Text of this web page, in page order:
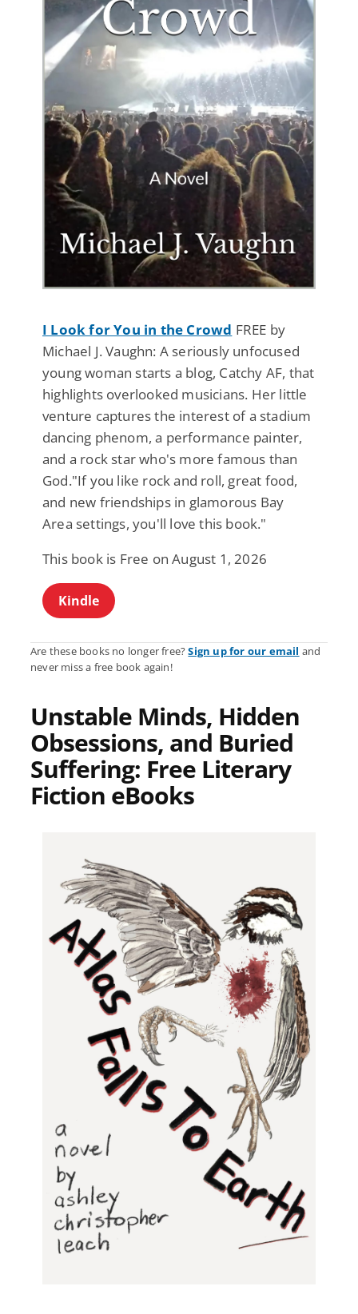
I Look for You in the Crowd FREE by
Michael J. Vaughn: A seriously unfocused
young woman starts a blog, Catchy AF, that
highlights overlooked musicians. Her little
venture captures the interest of a stadium
dancing phenom, a performance painter,
and a rock star who's more famous than
God."If you like rock and roll, great food,
and new friendships in glamorous Bay
Area settings, you'll love this book."
This book is Free on August 1, 2026
Kindle
Are these books no longer free?Sign up for our email and
never miss a free book again!
Unstable Minds, Hidden
Obsessions, and Buried
Suffering: Free Literary
Fiction eBooks